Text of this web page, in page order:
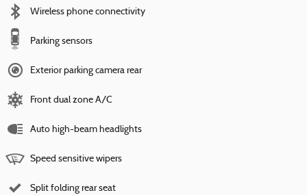
Wireless phone connectivity
Parking sensors
Exterior parking camera rear
Front dual zone A/C
Auto high-beam headlights
Speed sensitive wipers
Split folding rear seat